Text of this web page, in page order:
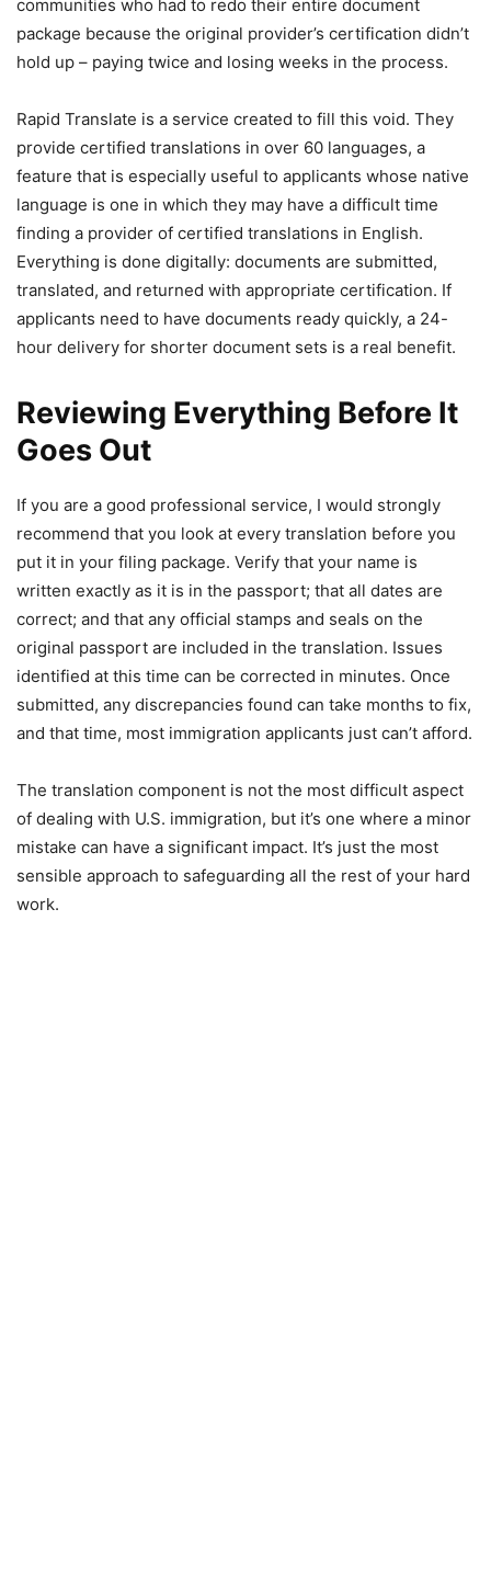
communities who had to redo their entire document
package because the original provider’s certification didn’t
hold up – paying twice and losing weeks in the process.
Rapid Translate is a service created to fill this void. They
provide certified translations in over 60 languages, a
feature that is especially useful to applicants whose native
language is one in which they may have a difficult time
finding a provider of certified translations in English.
Everything is done digitally: documents are submitted,
translated, and returned with appropriate certification. If
applicants need to have documents ready quickly, a 24-
hour delivery for shorter document sets is a real benefit.
Reviewing Everything Before It
Goes Out
If you are a good professional service, I would strongly
recommend that you look at every translation before you
put it in your filing package. Verify that your name is
written exactly as it is in the passport; that all dates are
correct; and that any official stamps and seals on the
original passport are included in the translation. Issues
identified at this time can be corrected in minutes. Once
submitted, any discrepancies found can take months to fix,
and that time, most immigration applicants just can’t afford.
The translation component is not the most difficult aspect
of dealing with U.S. immigration, but it’s one where a minor
mistake can have a significant impact. It’s just the most
sensible approach to safeguarding all the rest of your hard
work.